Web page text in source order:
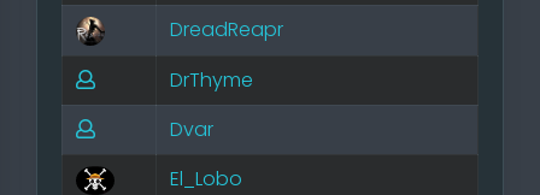
DreadReapr
DrThyme
Dvar
El_Lobo